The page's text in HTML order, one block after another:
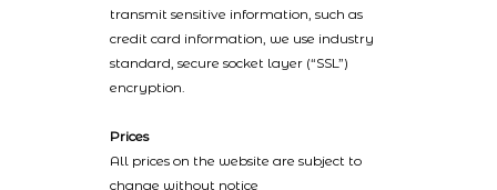
transmit sensitive information, such as
credit card information, we use industry
standard, secure socket layer (“SSL”)
encryption.
Prices
All prices on the website are subject to
change without notice